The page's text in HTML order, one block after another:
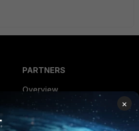
PARTNERS
Overview
Alliances Ecosystem
Find a Partner
×